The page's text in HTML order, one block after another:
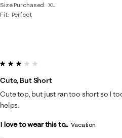
Size Purchased
XL
Fit Perfect
3 out of 5 stars.
Cute, But Short
Cute top, but just ran too short so I
helps.
I love to wear this to... Vacation